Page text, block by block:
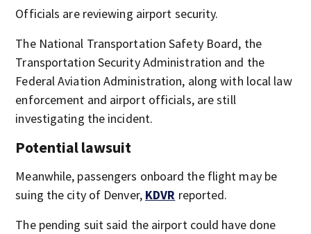
Officials are reviewing airport security.
The National Transportation Safety Board, the
Transportation Security Administration and the
Federal Aviation Administration, along with local law
enforcement and airport officials, are still
investigating the incident.
Potential lawsuit
Meanwhile, passengers onboard the flight may be
suing the city of Denver, KDVR reported.
The pending suit said the airport could have done